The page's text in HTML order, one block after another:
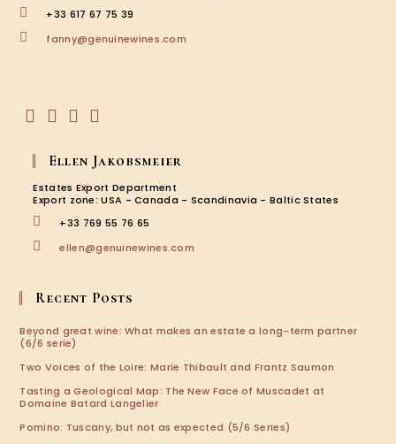
+33 617 67 75 39
fanny@genuinewines.com
in
new
tab
a
new
tab
a
new
tab
a
new
tab
Ellen Jakobsmeier
Estates Export Department
Export zone: USA - Canada - Scandinavia - Baltic States
+33 769 55 76 65
ellen@genuinewines.com
Recent Posts
Beyond great wine: What makes an estate a long-term partner
(6/6 serie)
Two Voices of the Loire: Marie Thibault and Frantz Saumon
Tasting a Geological Map: The New Face of Muscadet at
Domaine Batard Langelier
Pomino: Tuscany, but not as expected (5/6 Series)